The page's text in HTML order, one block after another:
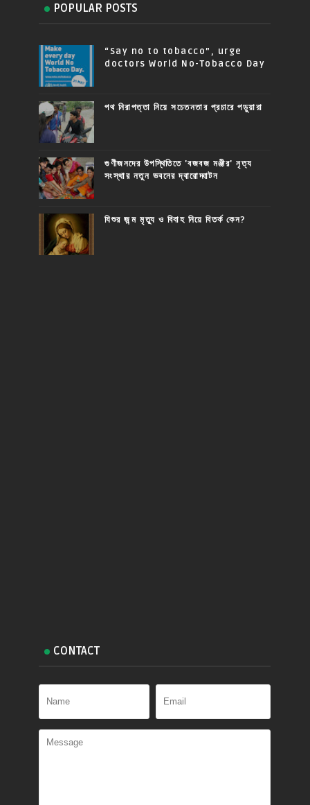
POPULAR POSTS
“Say no to tobacco”, urge
doctors World No-Tobacco Day
পথ নিরাপত্তা নিয়ে সচেতনতার প্রচারে পড়ুয়ারা
গুণীজনদের উপস্থিতিতে 'বজবজ মঞ্জীর' নৃত্য
সংস্থার নতুন ভবনের দ্বারোদ্ঘাটন
যিশুর জন্ম মৃত্যু ও বিবাহ নিয়ে বিতর্ক কেন?
CONTACT